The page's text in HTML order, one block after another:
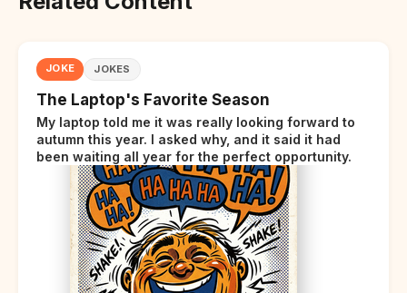
JOKE JOKES
The Laptop's Favorite Season
My laptop told me it was really looking forward to
autumn this year. I asked why, and it said it had
been waiting all year for the perfect opportunity.